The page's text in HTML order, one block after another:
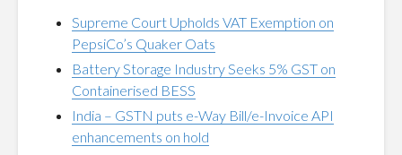
Supreme Court Upholds VAT Exemption on
PepsiCo’s Quaker Oats
Battery Storage Industry Seeks 5% GST on
Containerised BESS
India – GSTN puts e-Way Bill/e-Invoice API
enhancements on hold